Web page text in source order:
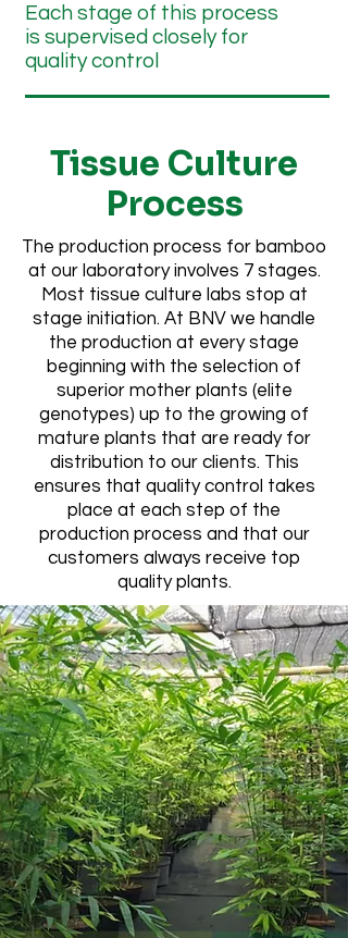
Each stage of this process
is supervised closely for
quality control
Tissue Culture
Process
The production process for bamboo
at our laboratory involves 7 stages.
Most tissue culture labs stop at
stage initiation. At BNV we handle
the production at every stage
beginning with the selection of
superior mother plants (elite
genotypes) up to the growing of
mature plants that are ready for
distribution to our clients. This
ensures that quality control takes
place at each step of the
production process and that our
customers always receive top
quality plants.